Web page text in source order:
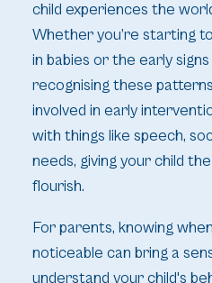
child experiences the
Whether you’re starting
in babies or the early
recognising these
involved in early
with things like speech,
needs, giving your child
flourish.
For parents, knowing
noticeable can bring a
understand your child's